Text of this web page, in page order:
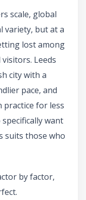
scale, global
variety, but at a
lost among
Leeds
city with a
pace, and
practice for less
want
suits those who
by factor,